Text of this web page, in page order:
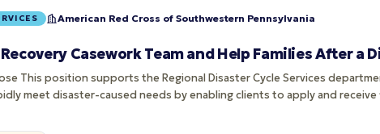
American Red Cross of Southwestern Pennsylvania
Casework Team and Help Families After a
Program allows the Red
meet disaster-caused needs by enabling clients to apply and